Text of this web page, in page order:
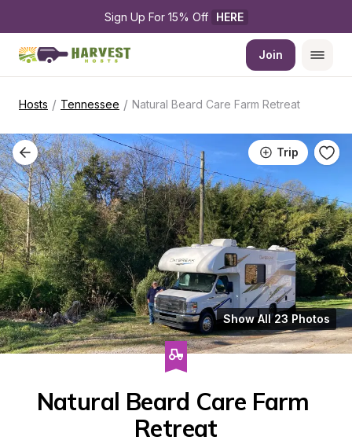
Sign Up For 15% Off HERE
Join
Hosts / Tennessee / Natural Beard Care Farm Retreat
Trip
Show All 23 Photos
Natural Beard Care Farm
Retreat